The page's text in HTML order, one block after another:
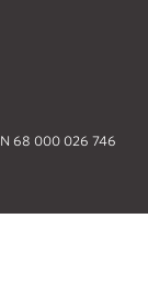
68 000 026 746